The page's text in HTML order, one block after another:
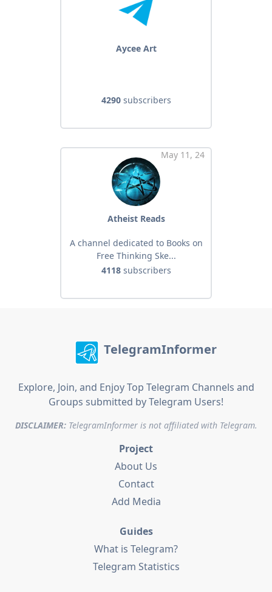
Aycee Art
4290subscribers
May 11, 24
Atheist Reads
A channel dedicated to Books on
Free Thinking Ske...
4118subscribers
TelegramInformer
Explore, Join, and Enjoy Top Telegram Channels and
Groups submitted by Telegram Users!
DISCLAIMER:TelegramInformer is not affiliated with Telegram.
Project
About Us
Contact
Add Media
Guides
What is Telegram?
Telegram Statistics